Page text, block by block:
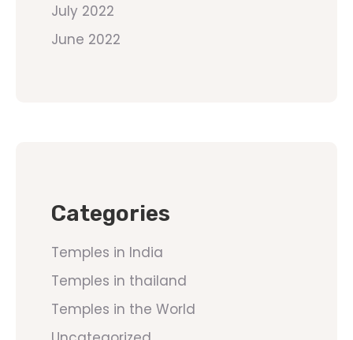
July 2022
June 2022
Categories
Temples in India
Temples in thailand
Temples in the World